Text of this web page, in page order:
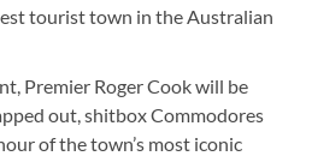
tourist town in the Australian
Premier Roger Cook will be
out, shitbox Commodores
of the town’s most iconic